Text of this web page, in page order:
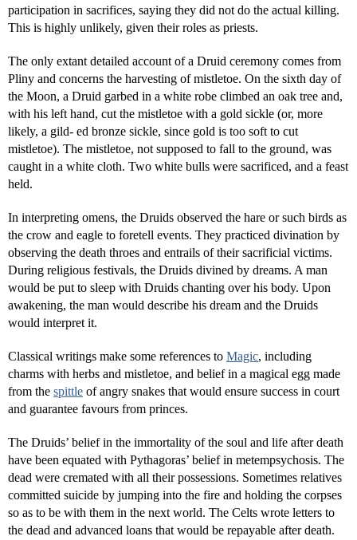
participation in sacrifices, saying they did not do the actual killing.
This is highly unlikely, given their roles as priests.
The only extant detailed account of a Druid ceremony comes from
Pliny and concerns the harvesting of mistletoe. On the sixth day of
the Moon, a Druid garbed in a white robe climbed an oak tree and,
with his left hand, cut the mistletoe with a gold sickle (or, more
likely, a gild- ed bronze sickle, since gold is too soft to cut
mistletoe). The mistletoe, not supposed to fall to the ground, was
caught in a white cloth. Two white bulls were sacrificed, and a feast
held.
In interpreting omens, the Druids observed the hare or such birds as
the crow and eagle to foretell events. They practiced divination by
observing the death throes and entrails of their sacrificial victims.
During religious festivals, the Druids divined by dreams. A man
would be put to sleep with Druids chanting over his body. Upon
awakening, the man would describe his dream and the Druids
would interpret it.
Classical writings make some references to Magic, including
charms with herbs and mistletoe, and belief in a magical egg made
from the spittle of angry snakes that would ensure success in court
and guarantee favours from princes.
The Druids’ belief in the immortality of the soul and life after death
have been equated with Pythagoras’ belief in metempsychosis. The
dead were cremated with all their possessions. Sometimes relatives
committed suicide by jumping into the fire and holding the corpses
so as to be with them in the next world. The Celts wrote letters to
the dead and advanced loans that would be repayable after death.